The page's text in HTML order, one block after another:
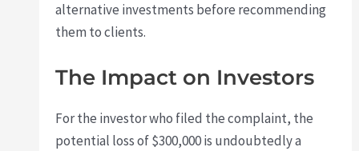
alternative investments before recommending
them to clients.
The Impact on Investors
For the investor who filed the complaint, the
potential loss of $300,000 is undoubtedly a